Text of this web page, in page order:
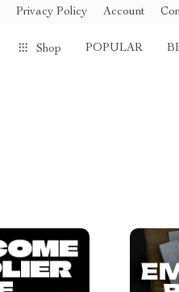
Privacy Policy Account
Shop POPULAR